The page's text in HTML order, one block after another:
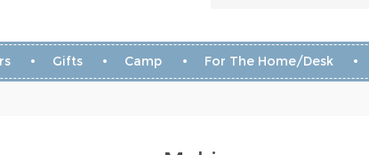
Gifts Camp For The Home/Desk